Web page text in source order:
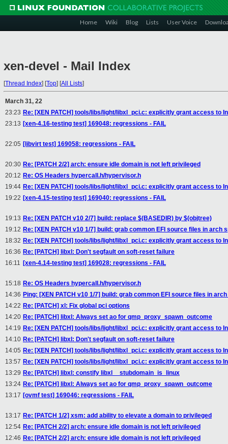
Home Wiki Blog Lists User Voice
xen-devel - Mail Index
[Thread Index] [Top] [All Lists]
March 31, 22
23:23 Re: [XEN PATCH] tools/libs/light/libxl_pci.c: explicitly grant access to
23:13 [xen-4.16-testing test] 169048: regressions - FAIL
22:05 [libvirt test] 169058: regressions - FAIL
20:30 Re: [PATCH 2/2] arch: ensure idle domain is not left privileged
20:12 Re: OS Headers hypercall.h/hypervisor.h
19:44 Re: [XEN PATCH] tools/libs/light/libxl_pci.c: explicitly grant access to
19:22 [xen-4.15-testing test] 169040: regressions - FAIL
19:13 Re: [XEN PATCH v10 2/7] build: replace $(BASEDIR) by $(objtree)
19:12 Re: [XEN PATCH v10 1/7] build: grab common EFI source files in arch
18:32 Re: [XEN PATCH] tools/libs/light/libxl_pci.c: explicitly grant access to
16:36 Re: [PATCH] libxl: Don't segfault on soft-reset failure
16:11 [xen-4.14-testing test] 169028: regressions - FAIL
15:18 Re: OS Headers hypercall.h/hypervisor.h
14:36 Ping: [XEN PATCH v10 1/7] build: grab common EFI source files in
14:22 Re: [PATCH] xl: Fix global pci options
14:20 Re: [PATCH] libxl: Always set ao for qmp_proxy_spawn_outcome
14:19 Re: [XEN PATCH] tools/libs/light/libxl_pci.c: explicitly grant access to
14:10 Re: [PATCH] libxl: Don't segfault on soft-reset failure
14:05 Re: [XEN PATCH] tools/libs/light/libxl_pci.c: explicitly grant access to
13:57 Re: [XEN PATCH] tools/libs/light/libxl_pci.c: explicitly grant access to
13:29 Re: [PATCH] libxl: constify libxl__stubdomain_is_linux
13:24 Re: [PATCH] libxl: Always set ao for qmp_proxy_spawn_outcome
13:17 [ovmf test] 169046: regressions - FAIL
13:17 Re: [PATCH 1/2] xsm: add ability to elevate a domain to privileged
12:54 Re: [PATCH 2/2] arch: ensure idle domain is not left privileged
12:46 Re: [PATCH 2/2] arch: ensure idle domain is not left privileged